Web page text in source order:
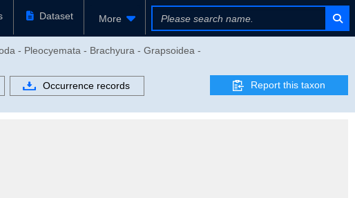
Dataset More
- Pleocyemata - Brachyura - Grapsoidea -
Occurrence records Report this taxon